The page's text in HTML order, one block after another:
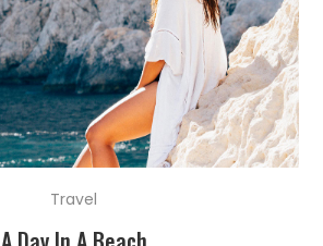
Travel